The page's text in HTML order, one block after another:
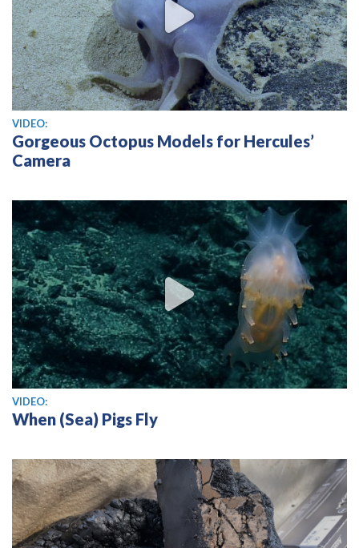
View video
VIDEO:
Gorgeous Octopus Models for Hercules’
Camera
View video
VIDEO:
When (Sea) Pigs Fly